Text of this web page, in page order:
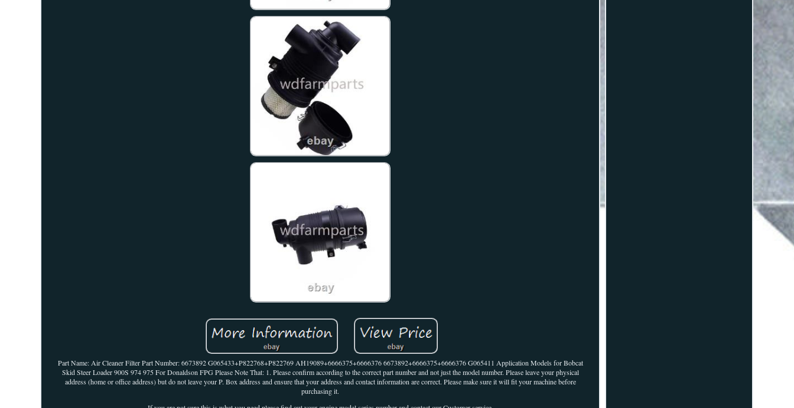
Part Name: Air Cleaner Filter Part Number: 6673892 G065433+P822768+P822769 AH19089+6666375+6666376 6673892+6666375+6666376 G065411 Application Models for Bobcat
Skid Steer Loader 900S 974 975 For Donaldson FPG Please Note That: 1. Please confirm according to the correct part number and not just the model number. Please leave your physical
address (home or office address) but do not leave your P. Box address and ensure that your address and contact information are correct. Please make sure it will fit your machine before
purchasing it.